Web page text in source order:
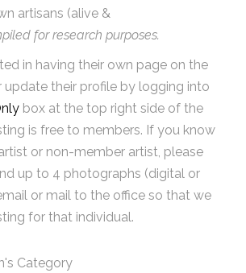
artisans (alive &
for research purposes.
in having their own page on the
update their profile by logging into
box at the top right side of the
is free to members. If you know
or non-member artist, please
up to 4 photographs (digital or
or mail to the office so that we
for that individual.
Category